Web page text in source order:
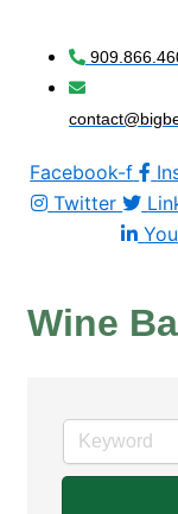
Facebook-f
Twitter
Wine